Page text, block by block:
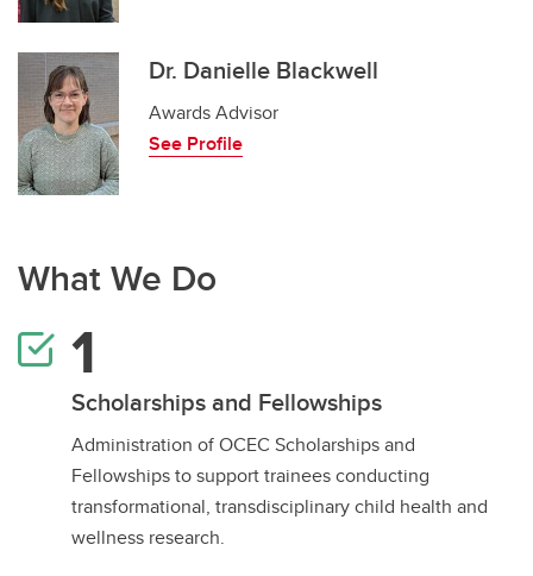
Dr. Danielle Blackwell
Awards Advisor
See Profile
What We Do
Scholarships and Fellowships
Administration of OCEC Scholarships and
Fellowships to support trainees conducting
transformational, transdisciplinary child health and
wellness research.